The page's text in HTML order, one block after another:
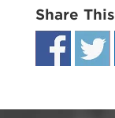
Share This